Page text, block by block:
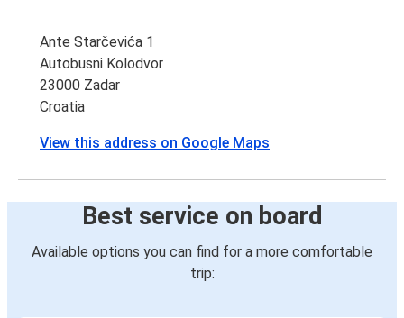
Ante Starčevića 1
Autobusni Kolodvor
23000 Zadar
Croatia
View this address on Google Maps
Best service on board
Available options you can find for a more comfortable
trip: